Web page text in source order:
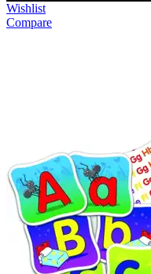
Wishlist
Compare